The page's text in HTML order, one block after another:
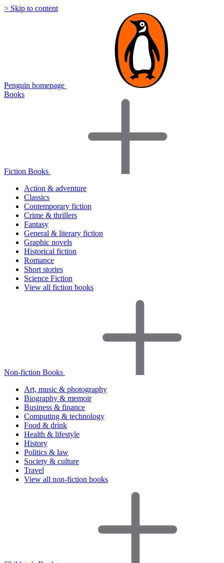
> Skip to content
Penguin homepage
Books
Fiction Books
Action & adventure
Classics
Contemporary fiction
Crime & thrillers
Fantasy
General & literary fiction
Graphic novels
Historical fiction
Romance
Short stories
Science Fiction
View all fiction books
Non-fiction Books
Art, music & photography
Biography & memoir
Business & finance
Computing & technology
Food & drink
Health & lifestyle
History
Politics & law
Society & culture
Travel
View all non-fiction books